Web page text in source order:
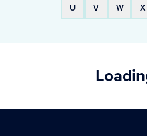
U
V W X